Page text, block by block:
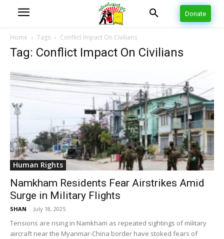
Donate
Home Tags Conflict Impact On Civilians
Tag: Conflict Impact On Civilians
Human Rights
Namkham Residents Fear Airstrikes Amid
Surge in Military Flights
SHAN - July 18, 2025
Tensions are rising in Namkham as repeated sightings of military
aircraft near the Myanmar-China border have stoked fears of